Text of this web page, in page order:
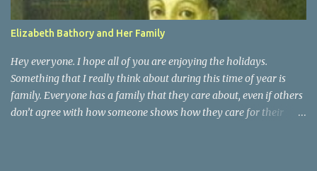
married off, for political ambitions of her family, to a rough
soldier of aristocratic roots. That is when she began her fall into
darkness
Elizabeth Bathory and Her Family
Hey everyone. I hope all of you are enjoying the holidays.
Something that I really think about during this time of year is
family. Everyone has a family that they care about, even if others
don’t agree with how someone shows how they care for their